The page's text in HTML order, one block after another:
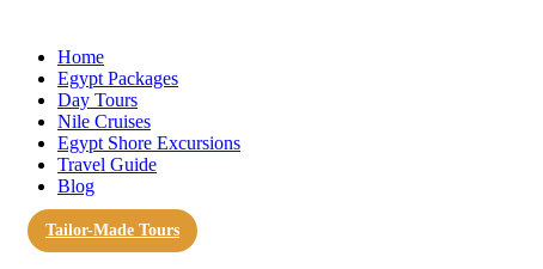
Home
Egypt Packages
Day Tours
Nile Cruises
Egypt Shore Excursions
Travel Guide
Blog
Tailor-Made Tours